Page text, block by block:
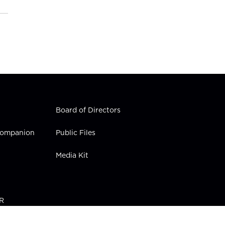
Board of Directors
Public Files
Media Kit